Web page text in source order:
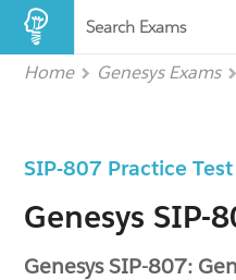
Search Exams
Home Genesys Exams
SIP-807 Practice Test
Genesys SIP-
Genesys SIP-807: